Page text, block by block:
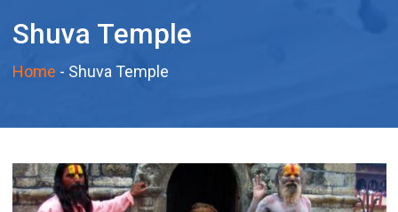
Shuva Temple
Home - Shuva Temple